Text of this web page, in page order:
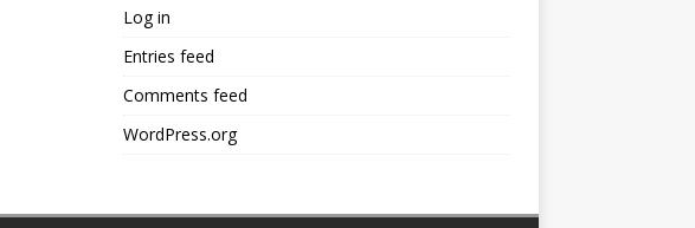
Log in
Entries feed
Comments feed
WordPress.org